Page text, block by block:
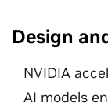
Design
NVIDIA
AI models